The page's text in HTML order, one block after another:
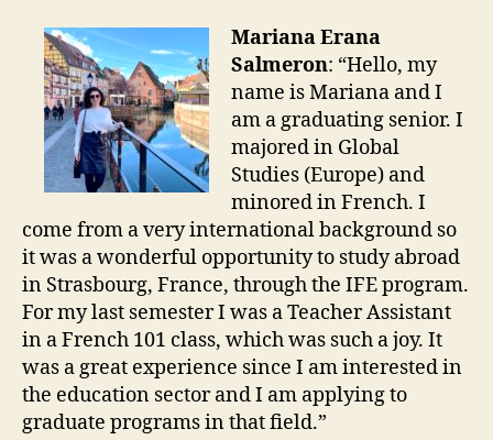
Mariana Erana
Salmeron: “Hello, my
name is Mariana and I
am a graduating senior. I
majored in Global
Studies (Europe) and
minored in French. I
come from a very international background so
it was a wonderful opportunity to study abroad
in Strasbourg, France, through the IFE program.
For my last semester I was a Teacher Assistant
in a French 101 class, which was such a joy. It
was a great experience since I am interested in
the education sector and I am applying to
graduate programs in that field.”